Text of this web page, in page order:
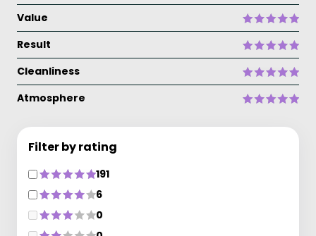
Value
Result
Cleanliness
Atmosphere
Filter by rating
191
6
0